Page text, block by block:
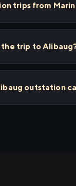
trips from
trip to
outstation